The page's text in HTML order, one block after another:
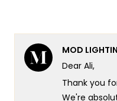
MOD
Dear Ali,
Thank you
We're